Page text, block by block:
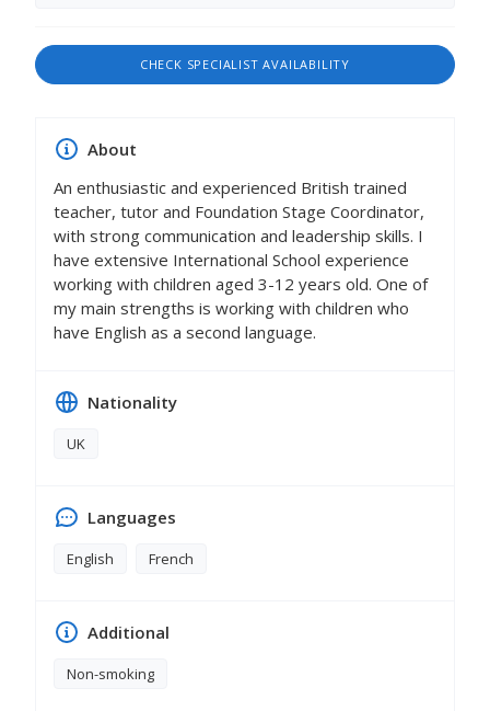
CHECK SPECIALIST AVAILABILITY
About
An enthusiastic and experienced British trained
teacher, tutor and Foundation Stage Coordinator,
with strong communication and leadership skills. I
have extensive International School experience
working with children aged 3-12 years old. One of
my main strengths is working with children who
have English as a second language.
Nationality
UK
Languages
English French
Additional
Non-smoking